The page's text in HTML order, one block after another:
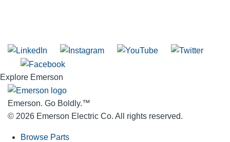
Explore Emerson
Emerson. Go Boldly.™
© 2026 Emerson Electric Co. All rights reserved.
Browse Parts